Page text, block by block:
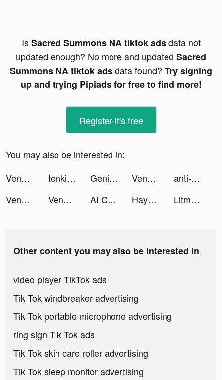
IsSacred Summons NA tiktok adsdata not
updated enough? No more and updated Sacred
Summons NA tiktok adsdata found? Try signing
up and trying Pipiads for free to find more!
Register-it's free
You may also be interested in:
Venabox Max：More DUBs tiktok ads
tenki.jp登山天気｜山の天気予報専門アプリ tiktok ads Genie - AI Chatbot tiktok ads Venabox Max：More DUBs tiktok ads
anti-romantic tiktok ads
Venabox Max：More DUBs tiktok ads
Venabox Max：More DUBs tiktok ads AI Chat, Virtual Friend: Pheon tiktok ads Hayo-Meet new friends here tiktok ads Litmatch - Make new friends tiktok ads
Other content you may also be interested in
video player TikTok ads
Tik Tok windbreaker advertising
Tik Tok portable microphone advertising
ring sign Tik Tok ads
Tik Tok skin care roller advertising
Tik Tok sleep monitor advertising